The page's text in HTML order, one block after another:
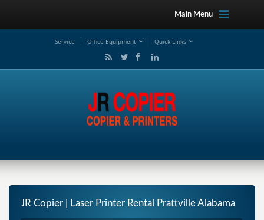
Main Menu
Service Office Equipment Quick Links
JR Copier | Laser Printer Rental Prattville Alabama